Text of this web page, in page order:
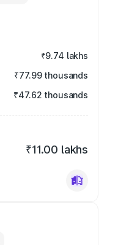
₹9.74 lakhs
₹77.99 thousands
₹47.62 thousands
₹11.00 lakhs